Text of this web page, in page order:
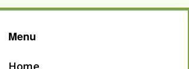
Menu
Home